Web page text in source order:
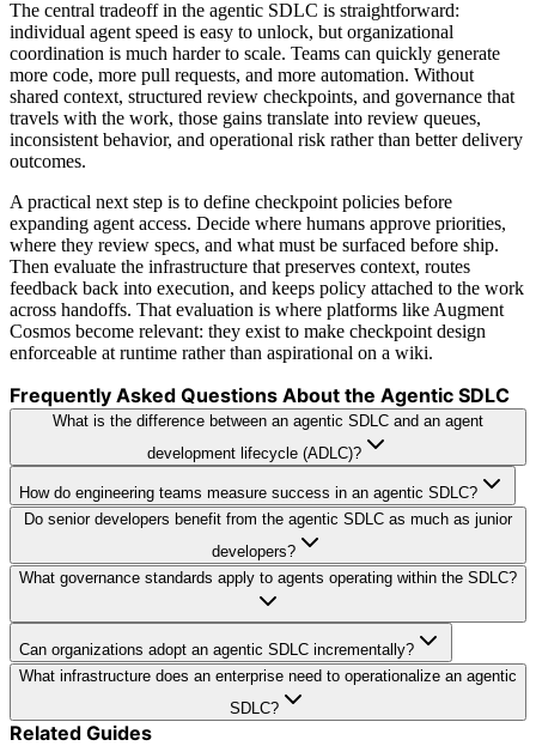
The central tradeoff in the agentic SDLC is straightforward:
individual agent speed is easy to unlock, but organizational
coordination is much harder to scale. Teams can quickly generate
more code, more pull requests, and more automation. Without
shared context, structured review checkpoints, and governance that
travels with the work, those gains translate into review queues,
inconsistent behavior, and operational risk rather than better delivery
outcomes.
A practical next step is to define checkpoint policies before
expanding agent access. Decide where humans approve priorities,
where they review specs, and what must be surfaced before ship.
Then evaluate the infrastructure that preserves context, routes
feedback back into execution, and keeps policy attached to the work
across handoffs. That evaluation is where platforms like Augment
Cosmos become relevant: they exist to make checkpoint design
enforceable at runtime rather than aspirational on a wiki.
Frequently Asked Questions About the Agentic SDLC
What is the difference between an agentic SDLC and an agent
development lifecycle (ADLC)?
How do engineering teams measure success in an agentic SDLC?
Do senior developers benefit from the agentic SDLC as much as junior
developers?
What governance standards apply to agents operating within the SDLC?
Can organizations adopt an agentic SDLC incrementally?
What infrastructure does an enterprise need to operationalize an agentic
SDLC?
Related Guides